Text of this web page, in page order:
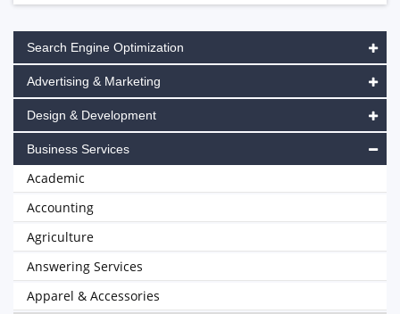
Search Engine Optimization
Advertising & Marketing
Design & Development
Business Services
Academic
Accounting
Agriculture
Answering Services
Apparel & Accessories